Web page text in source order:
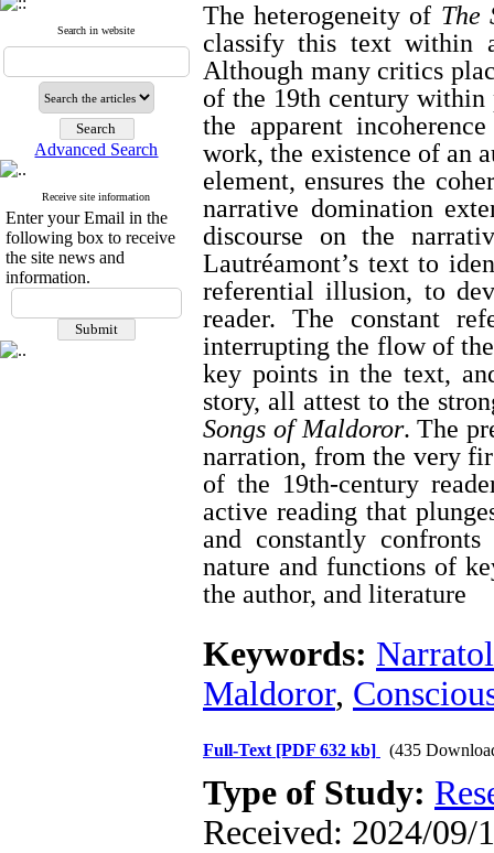
Search in website
Advanced Search
Receive site information
Enter your Email in the
following box to receive
the site news and
information.
The heterogeneity of The
classify this text within
Although many critics
of the 19th century within
the apparent
work, the existence of an
element, ensures the
narrative domination
discourse on the
Lautréamont’s text to
referential illusion, to
reader. The constant
interrupting the flow of
key points in the text,
story, all attest to the
Songs of Maldoror. The
narration, from the very
of the 19th-century
active reading that
and constantly
nature and functions of
the author, and literature
Keywords:
Maldoror,
Full-Text [PDF 632 kb] (435
Type of Study:
Received: 2024/09/